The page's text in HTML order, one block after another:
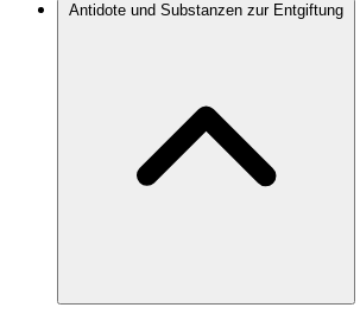
Antidote und Substanzen zur Entgiftung